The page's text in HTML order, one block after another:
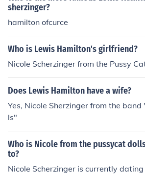
sherzinger?
hamilton ofcurce
Who is Lewis Hamilton's girlfriend?
Nicole Scherzinger from the Pussy
Does Lewis Hamilton have a wife?
Yes, Nicole Sherzinger from the band
ls"
Who is Nicole from the pussycat
to?
Nicole Scherzinger is currently